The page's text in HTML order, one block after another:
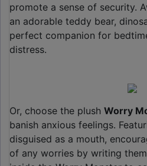
promote a sense of security.
an adorable teddy bear,
perfect companion for
distress.
Or, choose the plush Worry
banish anxious feelings.
disguised as a mouth,
of any worries by writing